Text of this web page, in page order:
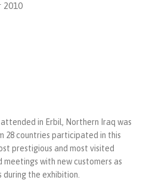
2010
in Erbil, Northern Iraq was
28 countries participated in this
prestigious and most visited
meetings with new customers as
the exhibition.